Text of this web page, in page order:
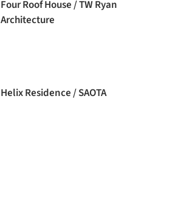
Four Roof House / TW Ryan
Architecture
Helix Residence / SAOTA